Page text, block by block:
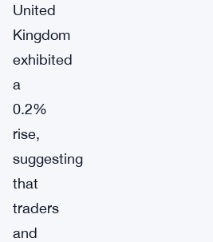
United
Kingdom
exhibited
a
0.2%
rise,
suggesting
that
traders
and